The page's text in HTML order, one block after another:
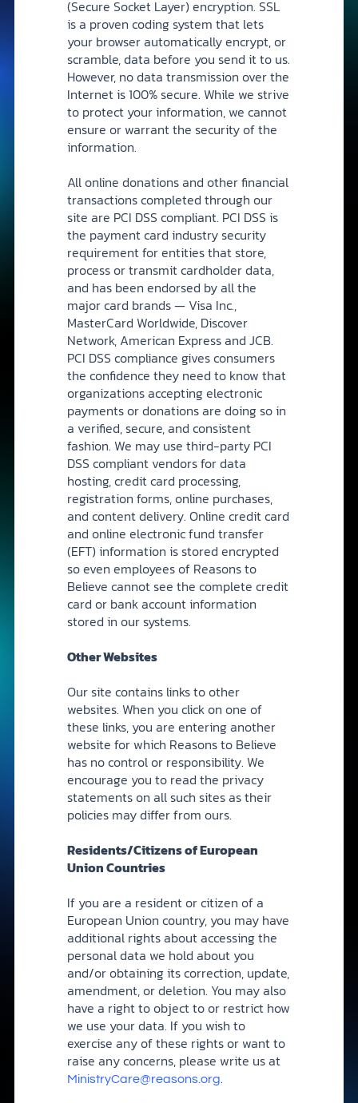
(Secure Socket Layer) encryption. SSL
is a proven coding system that lets
your browser automatically encrypt, or
scramble, data before you send it to us.
However, no data transmission over the
Internet is 100% secure. While we strive
to protect your information, we cannot
ensure or warrant the security of the
information.
All online donations and other financial
transactions completed through our
site are PCI DSS compliant. PCI DSS is
the payment card industry security
requirement for entities that store,
process or transmit cardholder data,
and has been endorsed by all the
major card brands — Visa Inc.,
MasterCard Worldwide, Discover
Network, American Express and JCB.
PCI DSS compliance gives consumers
the confidence they need to know that
organizations accepting electronic
payments or donations are doing so in
a verified, secure, and consistent
fashion. We may use third-party PCI
DSS compliant vendors for data
hosting, credit card processing,
registration forms, online purchases,
and content delivery. Online credit card
and online electronic fund transfer
(EFT) information is stored encrypted
so even employees of Reasons to
Believe cannot see the complete credit
card or bank account information
stored in our systems.
Other Websites
Our site contains links to other
websites. When you click on one of
these links, you are entering another
website for which Reasons to Believe
has no control or responsibility. We
encourage you to read the privacy
statements on all such sites as their
policies may differ from ours.
Residents/Citizens of European
Union Countries
If you are a resident or citizen of a
European Union country, you may have
additional rights about accessing the
personal data we hold about you
and/or obtaining its correction, update,
amendment, or deletion. You may also
have a right to object to or restrict how
we use your data. If you wish to
exercise any of these rights or want to
raise any concerns, please write us at
MinistryCare@reasons.org.